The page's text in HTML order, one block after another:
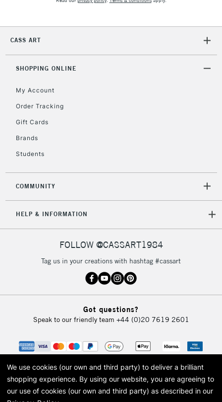
CASS ART
SHOPPING ONLINE
My Account
Order Tracking
Gift Cards
Brands
Students
COMMUNITY
HELP & INFORMATION
FOLLOW @CASSART1984
Tag us in your creations with hashtag #cassart
Got questions?
Speak to our friendly team +44 (0)20 7619 2601
We use cookies (our own and third party) to deliver a brilliant
shopping experience. By using our website, you are agreeing to
our use of cookies (our own and third party) as described in our